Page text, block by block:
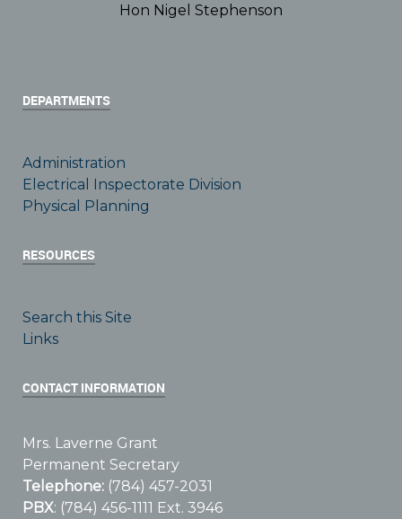
Hon Nigel Stephenson
DEPARTMENTS
Administration
Electrical Inspectorate Division
Physical Planning
RESOURCES
Search this Site
Links
CONTACT INFORMATION
Mrs. Laverne Grant
Permanent Secretary
Telephone: (784) 457-2031
PBX: (784) 456-1111 Ext. 3946